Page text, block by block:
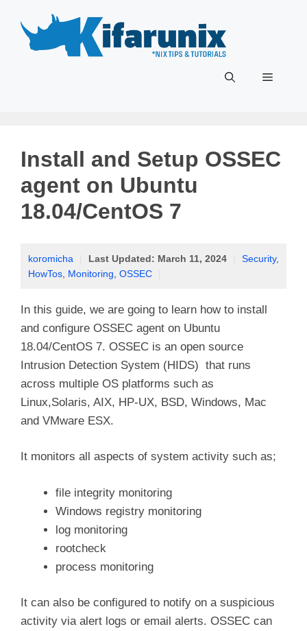
content
Menu
Install and Setup OSSEC
agent on Ubuntu
18.04/CentOS 7
koromicha Last Updated: March 11, 2024 Security,
HowTos Monitoring OSSEC
In this guide, we are going to learn how to install
and configure OSSEC agent on Ubuntu
18.04/CentOS 7. OSSEC is an open source
Intrusion Detection System (HIDS) that runs
across multiple OS platforms such as
Linux,Solaris, AIX, HP-UX, BSD, Windows, Mac
and VMware ESX.
It monitors all aspects of system activity such as;
file integrity monitoring
Windows registry monitoring
log monitoring
rootcheck
process monitoring
It can also be configured to notify on a suspicious
activity via alert logs or email alerts. OSSEC can